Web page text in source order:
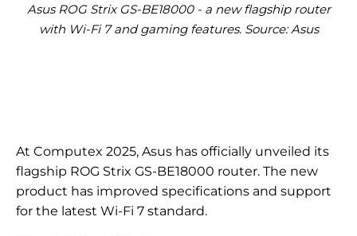
Asus ROG Strix GS-BE18000 - a new flagship router
with Wi-Fi 7 and gaming features. Source: Asus
At Computex 2025, Asus has officially unveiled its
flagship ROG Strix GS-BE18000 router. The new
product has improved specifications and support
for the latest Wi-Fi 7 standard.